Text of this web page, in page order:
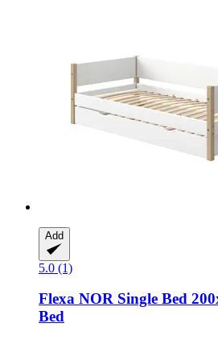
Add
5.0 (1)
Flexa NOR Single Bed
Bed